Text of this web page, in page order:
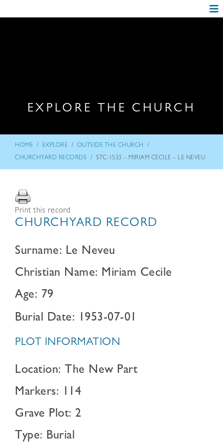
EXPLORE THE CHURCH
HOME / EXPLORE / OUTSIDE THE CHURCH /
CHURCHYARD RECORDS / STC-1533 – MIRIAM CECILE – LE NEVEU
Print this record
CHURCHYARD RECORD
Surname: Le Neveu
Christian Name: Miriam Cecile
Age: 79
Burial Date: 1953-07-01
PLOT INFORMATION
Location: The New Part
Markers: 114
Grave Plot: 2
Type: Burial